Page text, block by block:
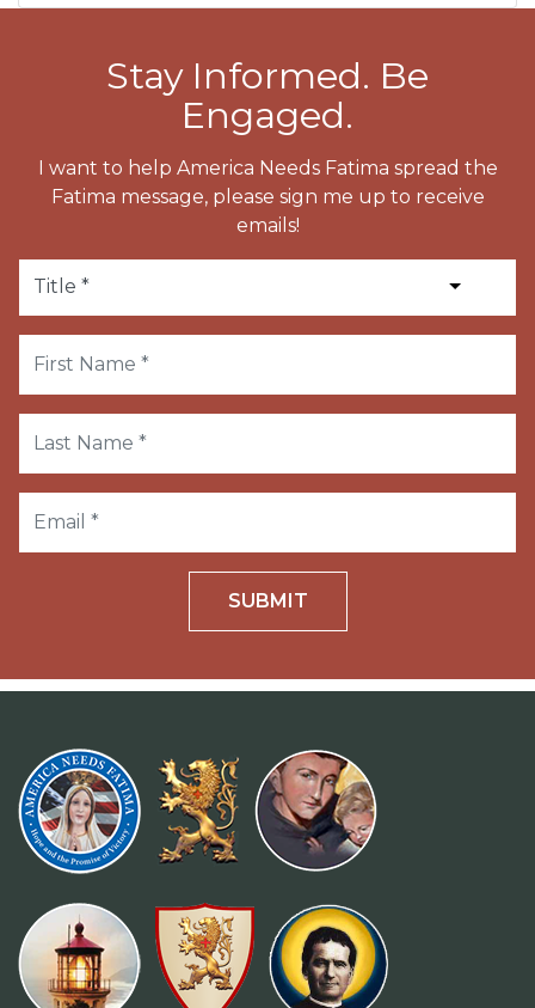
Stay Informed. Be
Engaged.
I want to help America Needs Fatima spread the
Fatima message, please sign me up to receive
emails!
SUBMIT